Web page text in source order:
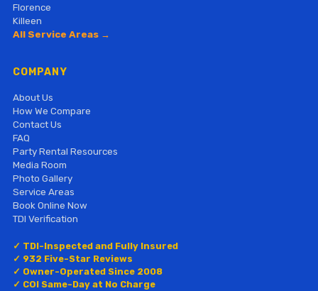
Florence
Killeen
All Service Areas →
COMPANY
About Us
How We Compare
Contact Us
FAQ
Party Rental Resources
Media Room
Photo Gallery
Service Areas
Book Online Now
TDI Verification
✓ TDI-Inspected and Fully Insured
✓ 932 Five-Star Reviews
✓ Owner-Operated Since 2008
✓ COI Same-Day at No Charge